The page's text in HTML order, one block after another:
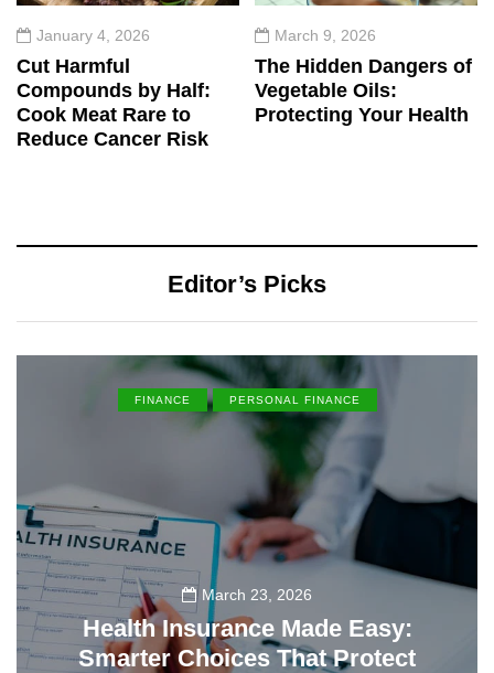
January 4, 2026
Cut Harmful
Compounds by Half:
Cook Meat Rare to
Reduce Cancer Risk
March 9, 2026
The Hidden Dangers of
Vegetable Oils:
Protecting Your Health
Editor’s Picks
FINANCE PERSONAL FINANCE
March 23, 2026
Health Insurance Made Easy:
Smarter Choices That Protect